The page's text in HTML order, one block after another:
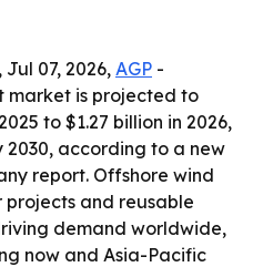
Jul 07, 2026, AGP -
market is projected to
to $1.27 billion in 2026,
2030, according to a new
report. Offshore wind
and reusable
demand worldwide,
now and Asia-Pacific